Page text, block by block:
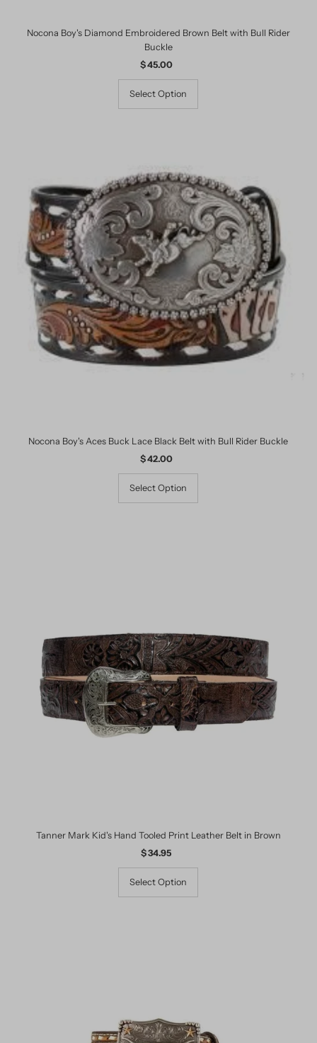
Nocona Boy's Diamond Embroidered Brown Belt with Bull Rider
Buckle
Regular
Price
$ 45.00
Select Option
Nocona Boy's Aces Buck Lace Black Belt with Bull Rider Buckle
Regular
Price
$ 42.00
Select Option
Tanner Mark Kid's Hand Tooled Print Leather Belt in Brown
Regular
Price
$ 34.95
Select Option